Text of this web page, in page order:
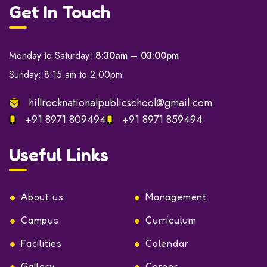
Get In Touch
Monday to Saturday: 8:30am – 03:00pm
Sunday: 8:15 am to 2.00pm
hillrocknationalpublicschool@gmail.com
+91 8971 809494
+91 8971 859494
Useful Links
About us
Management
Campus
Curriculum
Facilities
Calendar